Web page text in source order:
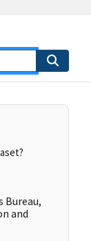
Bureau,
and